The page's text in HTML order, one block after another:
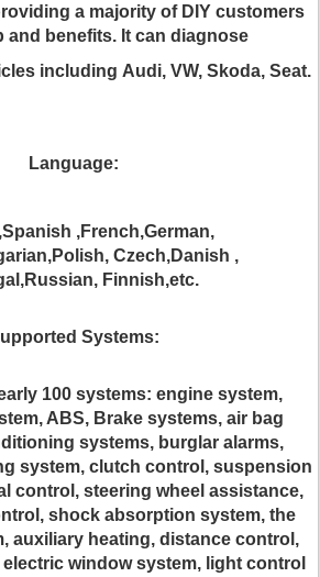
a majority of DIY customers
and benefits. It can diagnose
including Audi, VW, Skoda, Seat.
Language:
,French,German,
Czech,Danish ,
Finnish,etc.
upported Systems:
100 systems: engine system,
ABS, Brake systems, air bag
systems, burglar alarms,
system, clutch control, suspension
control, steering wheel assistance,
shock absorption system, the
auxiliary heating, distance control,
window system, light control